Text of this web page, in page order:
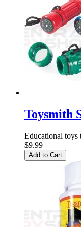
Toysmith
Educational toys
$9.99
Add to Cart